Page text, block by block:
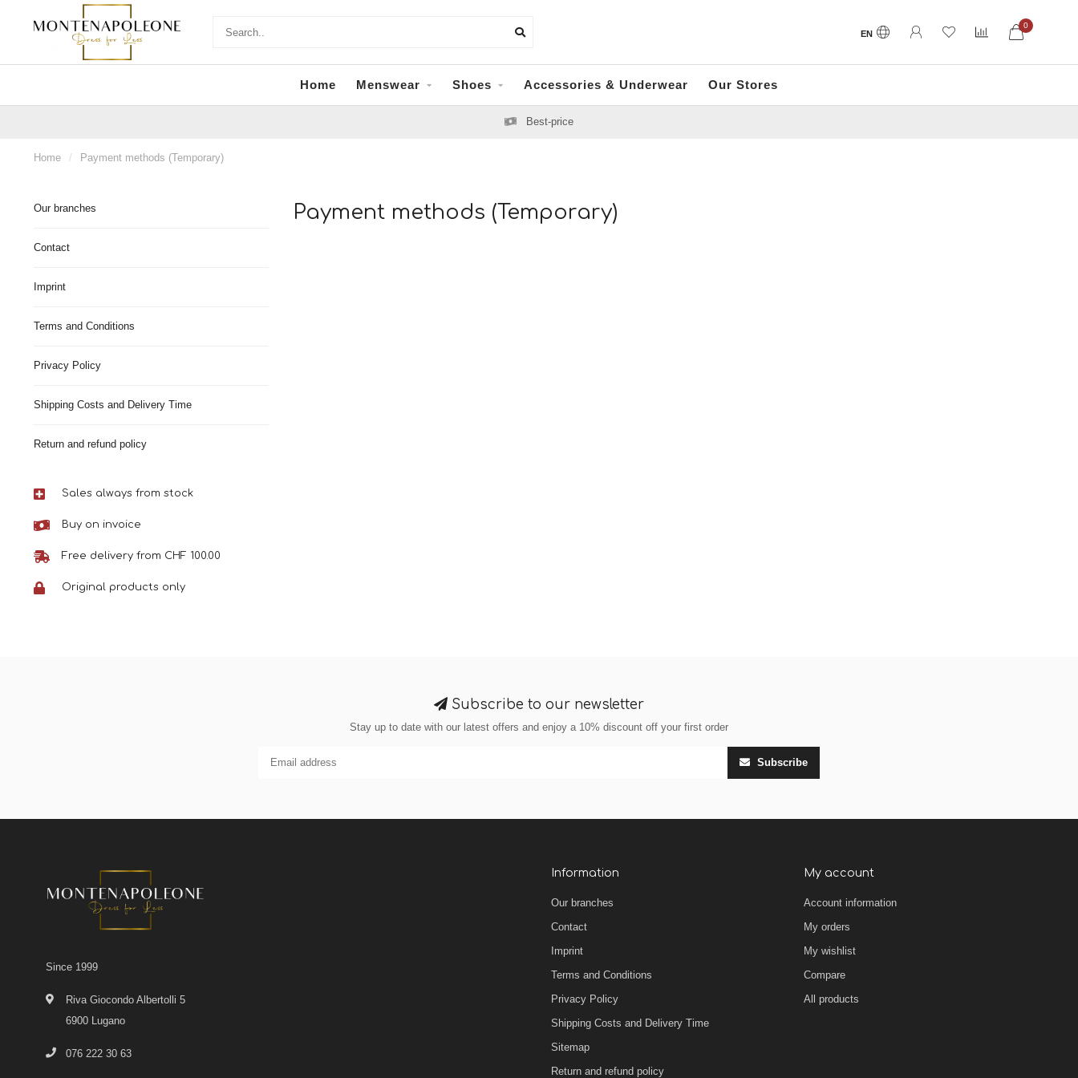
EN
0
Home Menswear Shoes Accessories & Underwear Our Stores
Best-price
Home / Payment methods (Temporary)
Our branches
Contact
Imprint
Terms and Conditions
Privacy Policy
Shipping Costs and Delivery Time
Return and refund policy
Sales always from stock
Buy on invoice
Free delivery from CHF 100.00
Original products only
Payment methods (Temporary)
Subscribe to our newsletter
Stay up to date with our latest offers and enjoy a 10% discount off your first order
Subscribe
Since 1999
Riva Giocondo Albertolli 5
6900 Lugano
076 222 30 63
Information
Our branches
Contact
Imprint
Terms and Conditions
Privacy Policy
Shipping Costs and Delivery Time
Sitemap
Return and refund policy
My account
Account information
My orders
My wishlist
Compare
All products